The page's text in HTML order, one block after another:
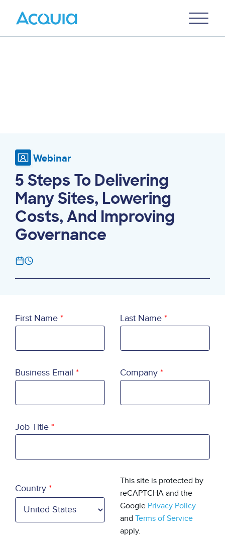
Menu
Webinar
5 Steps To Delivering
Many Sites, Lowering
Costs, And Improving
Governance
First Name Last Name
Business Email Company
Job Title
Country
This site is protected by
reCAPTCHA and the
Google Privacy Policy
and Terms of Service
apply.